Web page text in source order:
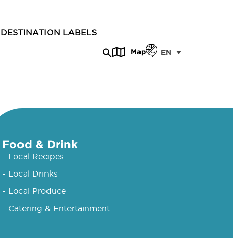
DESTINATION LABELS
Map EN
Food & Drink
- Local Recipes
- Local Drinks
- Local Produce
- Catering & Entertainment